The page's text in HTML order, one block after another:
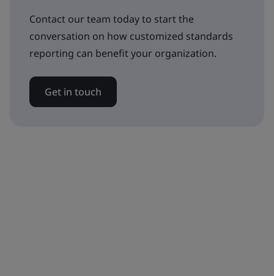
Contact our team today to start the
conversation on how customized standards
reporting can benefit your organization.
Get in touch